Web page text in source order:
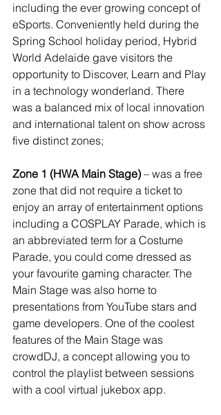
including the ever growing concept of
eSports. Conveniently held during the
Spring School holiday period, Hybrid
World Adelaide gave visitors the
opportunity to Discover, Learn and Play
in a technology wonderland. There
was a balanced mix of local innovation
and international talent on show across
five distinct zones;
Zone 1 (HWA Main Stage) – was a free
zone that did not require a ticket to
enjoy an array of entertainment options
including a COSPLAY Parade, which is
an abbreviated term for a Costume
Parade, you could come dressed as
your favourite gaming character. The
Main Stage was also home to
presentations from YouTube stars and
game developers. One of the coolest
features of the Main Stage was
crowdDJ, a concept allowing you to
control the playlist between sessions
with a cool virtual jukebox app.